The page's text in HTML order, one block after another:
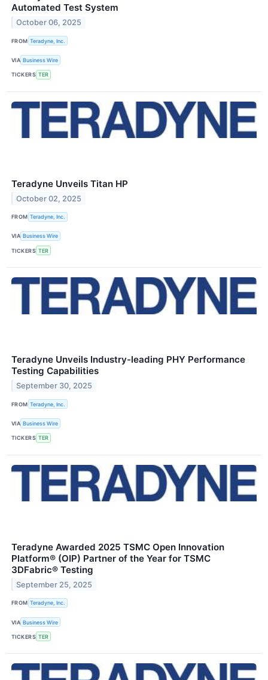
Automated Test System
October 06, 2025
FROM Teradyne, Inc.
VIA Business Wire
TICKERS TER
Teradyne Unveils Titan HP
October 02, 2025
FROM Teradyne, Inc.
VIA Business Wire
TICKERS TER
Teradyne Unveils Industry-leading PHY Performance
Testing Capabilities
September 30, 2025
FROM Teradyne, Inc.
VIA Business Wire
TICKERS TER
Teradyne Awarded 2025 TSMC Open Innovation
Platform® (OIP) Partner of the Year for TSMC
3DFabric® Testing
September 25, 2025
FROM Teradyne, Inc.
VIA Business Wire
TICKERS TER